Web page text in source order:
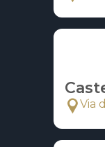
Via